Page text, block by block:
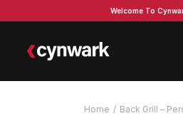
Welcome To
Home Back Grill –